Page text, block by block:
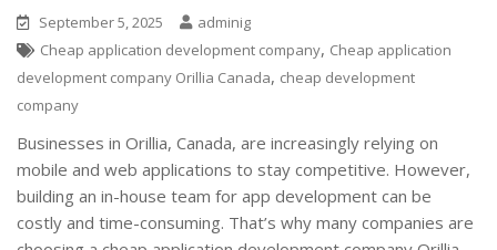
September 5, 2025
adminig
Cheap application development company, Cheap application
development company Orillia Canada, cheap development
company
Businesses in Orillia, Canada, are increasingly relying on
mobile and web applications to stay competitive. However,
building an in-house team for app development can be
costly and time-consuming. That’s why many companies are